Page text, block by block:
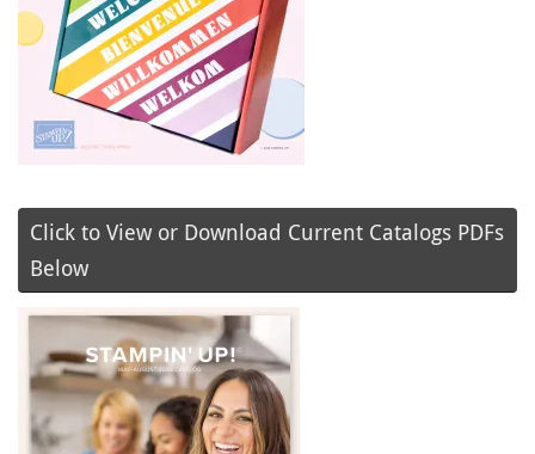
Click to View or Download Current Catalogs PDFs
Below